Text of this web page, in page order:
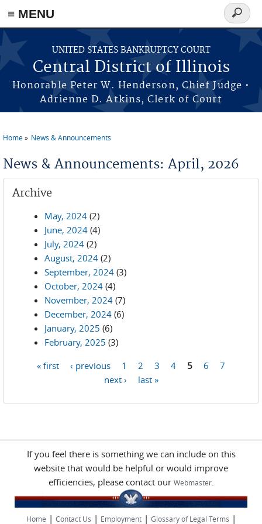
≡ MENU
Skip to main content
UNITED STATES BANKRUPTCY COURT
Central District of Illinois
Honorable Peter W. Henderson, Chief Judge •
Adrienne D. Atkins, Clerk of Court
Search
form
Home News & Announcements
News & Announcements: April, 2026
Archive
May, 2024 (2)
June, 2024 (4)
July, 2024 (2)
August, 2024 (2)
September, 2024 (3)
October, 2024 (4)
November, 2024 (7)
December, 2024 (6)
January, 2025 (6)
February, 2025 (3)
« first ‹ previous 1 2 3 4 5 6
7
next ›
last »
If you feel there is something we can include on this
website that would be helpful or would improve
efficiencies, please contact our Webmaster.
Home | Contact Us | Employment| Glossary of Legal Terms |